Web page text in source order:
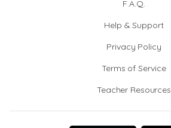
F.A.Q.
Help & Support
Privacy Policy
Terms of Service
Teacher Resources